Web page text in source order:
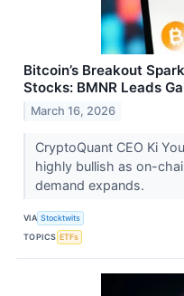
Bitcoin’s Breakout
Stocks: BMNR Leads
March 16, 2026
CryptoQuant CEO Ki
highly bullish as on-
demand expands.
VIA Stocktwits
TOPICS ETFs